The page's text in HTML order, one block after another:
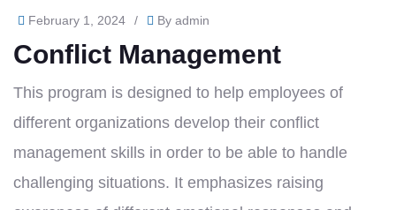
February 1, 2024 / By admin
Conflict Management
This program is designed to help employees of
different organizations develop their conflict
management skills in order to be able to handle
challenging situations. It emphasizes raising